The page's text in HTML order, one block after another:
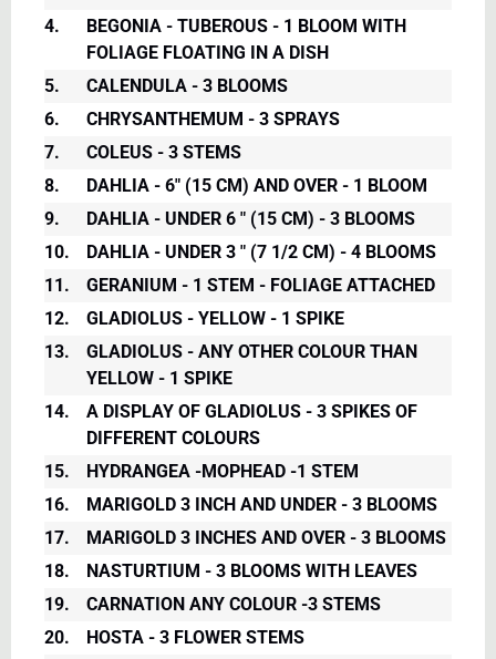
4.
BEGONIA - TUBEROUS - 1 BLOOM WITH
FOLIAGE FLOATING IN A DISH
5.
CALENDULA - 3 BLOOMS
6.
CHRYSANTHEMUM - 3 SPRAYS
7.
COLEUS - 3 STEMS
8.
DAHLIA - 6" (15 CM) AND OVER - 1 BLOOM
9.
DAHLIA - UNDER 6 " (15 CM) - 3 BLOOMS
10.
DAHLIA - UNDER 3 " (7 1/2 CM) - 4 BLOOMS
11.
GERANIUM - 1 STEM - FOLIAGE ATTACHED
12.
GLADIOLUS - YELLOW - 1 SPIKE
13.
GLADIOLUS - ANY OTHER COLOUR THAN
YELLOW - 1 SPIKE
14.
A DISPLAY OF GLADIOLUS - 3 SPIKES OF
DIFFERENT COLOURS
15.
HYDRANGEA -MOPHEAD -1 STEM
16.
MARIGOLD 3 INCH AND UNDER - 3 BLOOMS
17.
MARIGOLD 3 INCHES AND OVER - 3 BLOOMS
18.
NASTURTIUM - 3 BLOOMS WITH LEAVES
19.
CARNATION ANY COLOUR -3 STEMS
20.
HOSTA - 3 FLOWER STEMS